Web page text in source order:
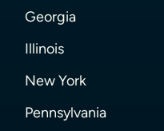
Georgia
Illinois
New York
Pennsylvania